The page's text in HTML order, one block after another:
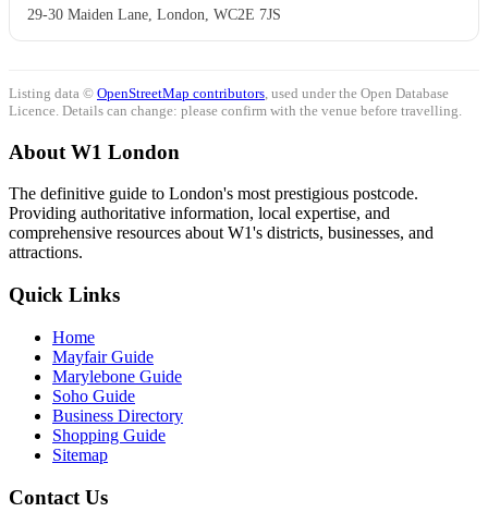
29-30 Maiden Lane, London, WC2E 7JS
Listing data © OpenStreetMap contributors , used under the Open Database
Licence. Details can change: please confirm with the venue before travelling.
About W1 London
The definitive guide to London's most prestigious postcode.
Providing authoritative information, local expertise, and
comprehensive resources about W1's districts, businesses, and
attractions.
Quick Links
Home
Mayfair Guide
Marylebone Guide
Soho Guide
Business Directory
Shopping Guide
Sitemap
Contact Us